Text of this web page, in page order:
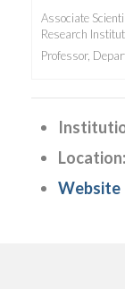
Associate
Research
Professor,
Location:
Website